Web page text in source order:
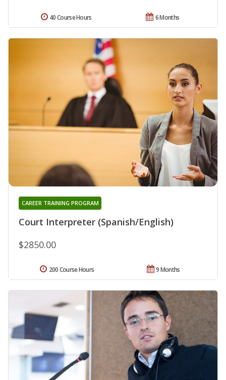
6 Months
40 Course Hours
Court Interpreter (Spanish/English)
CAREER TRAINING PROGRAM
$2850.00
9 Months
200 Course Hours